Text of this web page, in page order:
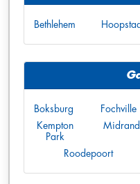
Bethlehem Hoopstad
Boksburg Fochville
Kempton
Park
Midrand
Roodepoort